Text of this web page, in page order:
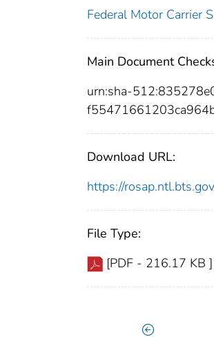
Federal Motor Carrier
Main Document
urn:sha-
Download URL:
https://
File Type:
[PDF - 216.17 KB ]